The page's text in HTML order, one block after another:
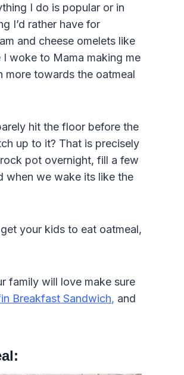
I do is popular or in
I’d rather have for
and cheese omelets like
woke to Mama making me
more towards the oatmeal
hit the floor before the
up to it? That is precisely
pot overnight, fill a few
when we wake its like the
your kids to eat oatmeal,
family will love make sure
Breakfast Sandwich, and